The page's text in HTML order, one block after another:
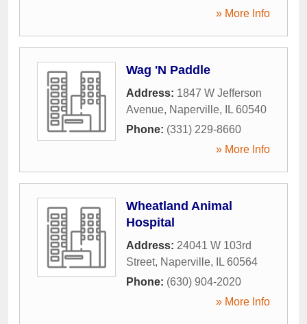
» More Info
Wag 'N Paddle
Address: 1847 W Jefferson
Avenue, Naperville, IL 60540
Phone: (331) 229-8660
» More Info
Wheatland Animal
Hospital
Address: 24041 W 103rd
Street, Naperville, IL 60564
Phone: (630) 904-2020
» More Info